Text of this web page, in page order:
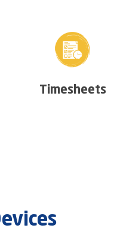
Timesheets